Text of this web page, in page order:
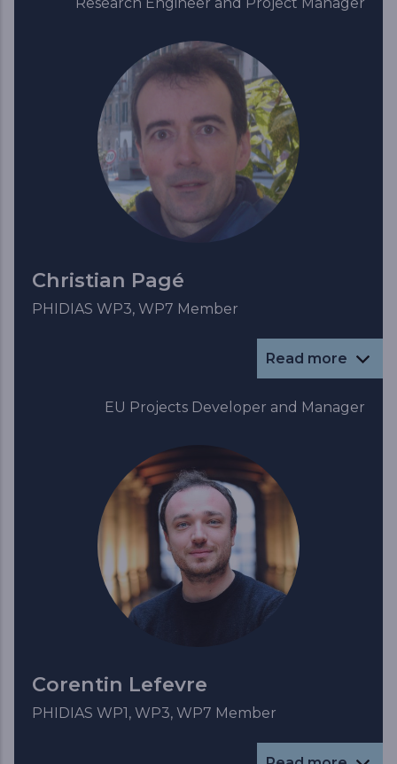
Christian Pagé
PHIDIAS WP3, WP7 Member
Read more
EU Projects Developer and Manager
Corentin Lefevre
PHIDIAS WP1, WP3, WP7 Member